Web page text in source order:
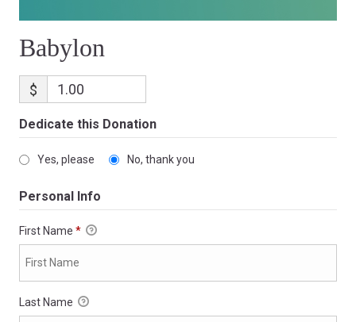
Babylon
$
Dedicate this Donation
Yes, please No, thank you
Personal Info
First Name *
Last Name